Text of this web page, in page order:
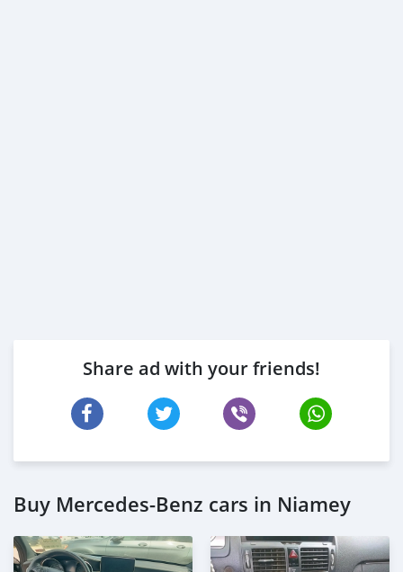
Share ad with your friends!
Buy Mercedes‒Benz cars in Niamey